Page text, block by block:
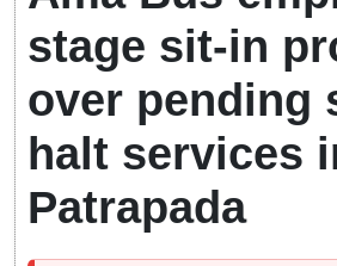
stage sit-in
over pending
halt services
Patrapada